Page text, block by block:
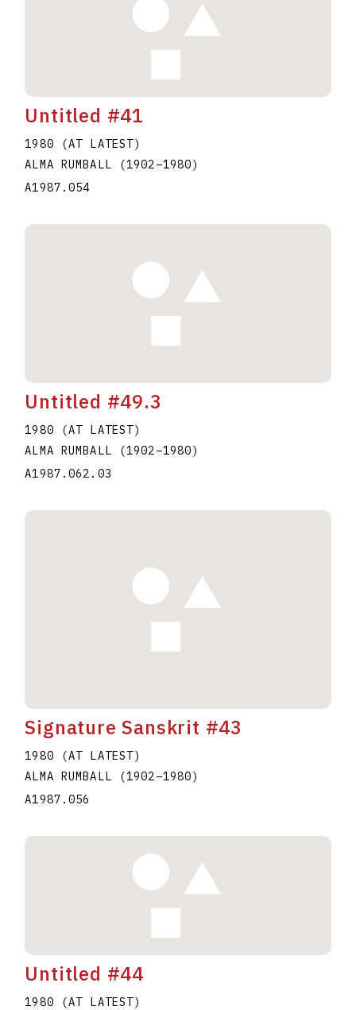
Untitled #41
1980 (AT LATEST)
ALMA RUMBALL
(1902–1980)
A1987.054
Untitled #49.3
1980 (AT LATEST)
ALMA RUMBALL
(1902–1980)
A1987.062.03
Signature Sanskrit #43
1980 (AT LATEST)
ALMA RUMBALL
(1902–1980)
A1987.056
Untitled #44
1980 (AT LATEST)